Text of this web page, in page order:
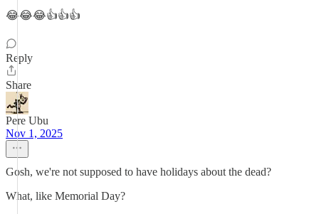
😂😂😂👍👍👍
Reply
Share
Pere Ubu
Nov 1, 2025
Gosh, we're not supposed to have holidays about the dead?
What, like Memorial Day?